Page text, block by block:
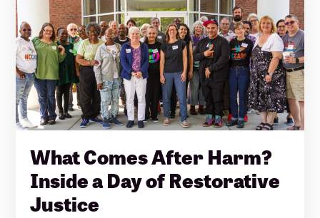
What Comes After Harm?
Inside a Day of Restorative
Justice